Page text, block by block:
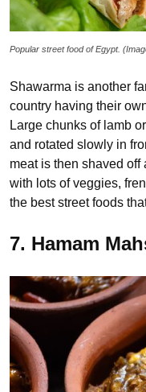
Popular street food of Egypt.
Shawarma is another
country having their
Large chunks of lamb
and rotated slowly in
meat is then shaved off
with lots of veggies,
the best street foods
7. Hamam